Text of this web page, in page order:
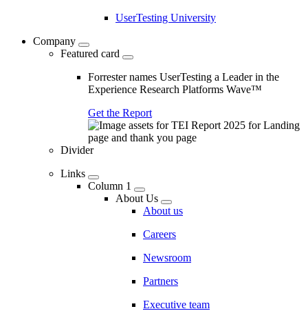
UserTesting University
Company
Featured card
Forrester names UserTesting a Leader in the
Experience Research Platforms Wave™
Get the Report
Divider
Links
Column 1
About Us
About us
Careers
Newsroom
Partners
Executive team